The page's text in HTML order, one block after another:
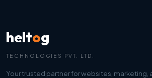
heltog
TECHNOLOGIES PVT. LTD.
Your trusted partner for websites, marketing,